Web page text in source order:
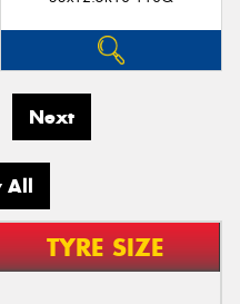
Next
All
TYRE SIZE